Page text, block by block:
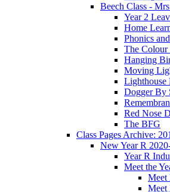
Beech Class -
Year 2
Home
Phonics
The Colour
Hanging
Moving
Lighthouse
Dogger By
Red Nose
The BFG
Class Pages Archive:
New Year R
Year R
Meet the
Meet
Meet